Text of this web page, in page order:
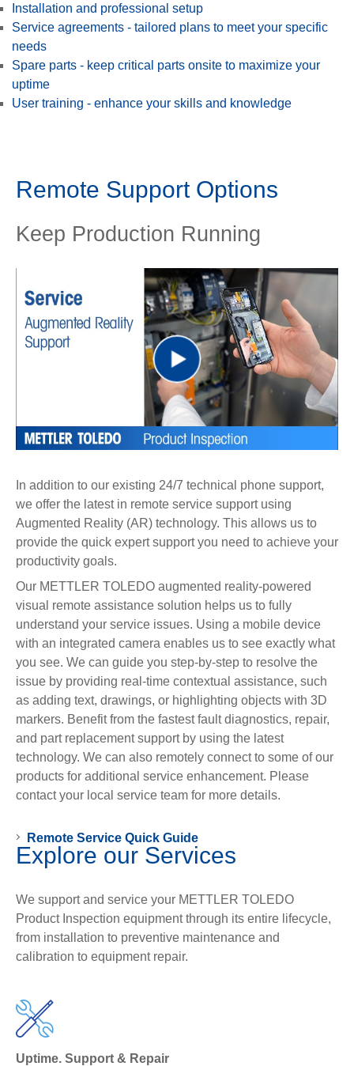
Installation and professional setup
Service agreements - tailored plans to meet your specific
needs
Spare parts - keep critical parts onsite to maximize your
uptime
User training - enhance your skills and knowledge
Remote Support Options
Keep Production Running
Play
Video
In addition to our existing 24/7 technical phone support,
we offer the latest in remote service support using
Augmented Reality (AR) technology. This allows us to
provide the quick expert support you need to achieve your
productivity goals.
Our METTLER TOLEDO augmented reality-powered
visual remote assistance solution helps us to fully
understand your service issues. Using a mobile device
with an integrated camera enables us to see exactly what
you see. We can guide you step-by-step to resolve the
issue by providing real-time contextual assistance, such
as adding text, drawings, or highlighting objects with 3D
markers. Benefit from the fastest fault diagnostics, repair,
and part replacement support by using the latest
technology. We can also remotely connect to some of our
products for additional service enhancement. Please
contact your local service team for more details.
Remote Service Quick Guide
Explore our Services
We support and service your METTLER TOLEDO
Product Inspection equipment through its entire lifecycle,
from installation to preventive maintenance and
calibration to equipment repair.
Uptime. Support & Repair